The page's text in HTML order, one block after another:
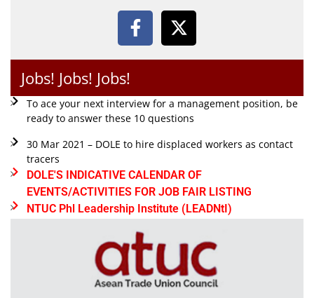
Jobs! Jobs! Jobs!
To ace your next interview for a management position, be
ready to answer these 10 questions
30 Mar 2021 – DOLE to hire displaced workers as contact
tracers
DOLE'S INDICATIVE CALENDAR OF
EVENTS/ACTIVITIES FOR JOB FAIR LISTING
NTUC Phl Leadership Institute (LEADNtI)